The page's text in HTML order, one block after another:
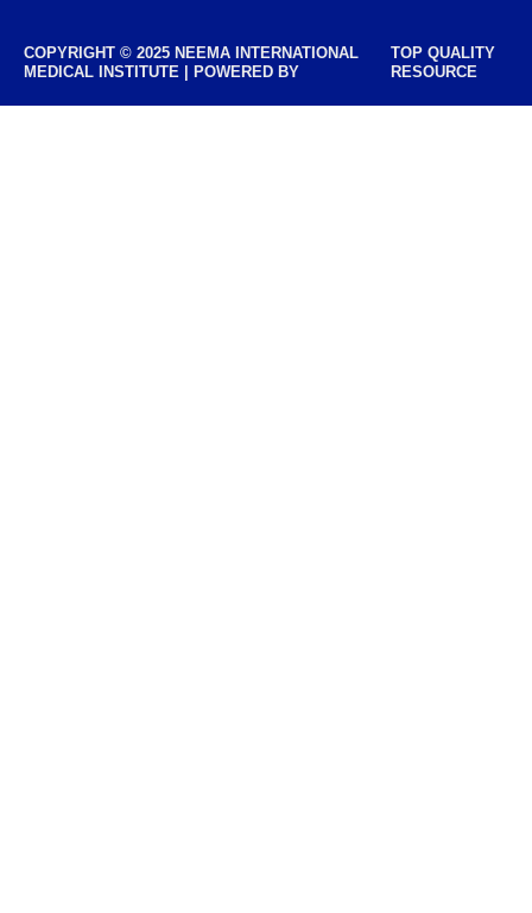
COPYRIGHT © 2025 NEEMA INTERNATIONAL
MEDICAL INSTITUTE | POWERED BY
TOP QUALITY
RESOURCE